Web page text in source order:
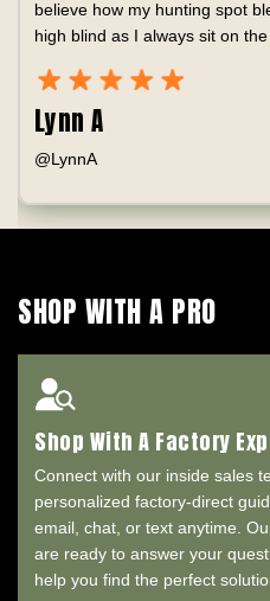
believe how my hunting spot
high blind as I always sit on the
Lynn A
@LynnA
SHOP WITH A PRO
Shop With A Factory
Connect with our inside sales
personalized factory-direct
email, chat, or text anytime.
are ready to answer your
help you find the perfect